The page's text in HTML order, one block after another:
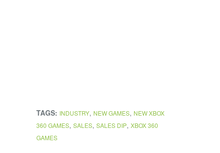
TAGS: INDUSTRY, NEW GAMES, NEW XBOX
360 GAMES, SALES, SALES DIP, XBOX 360
GAMES